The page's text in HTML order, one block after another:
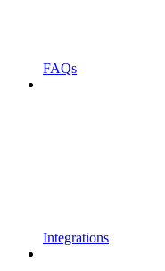
FAQs
Integrations